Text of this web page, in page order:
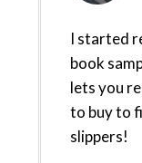
I started
book
lets you
to buy to
slippers!